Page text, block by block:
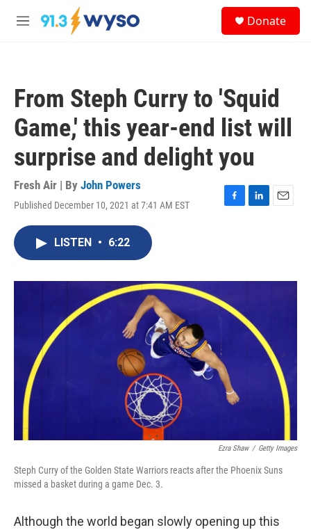
Skip to main content
M
Donate
From Steph Curry to 'Squid
Game,' this year-end list will
surprise and delight you
Fresh Air | By John Powers
Published December 10, 2021 at 7:41 AM EST
F
o
k
L
I
E
LISTEN • 6:22
Ezra Shaw / Getty Images
Steph Curry of the Golden State Warriors reacts after the Phoenix Suns
missed a basket during a game Dec. 3.
Although the world began slowly opening up this